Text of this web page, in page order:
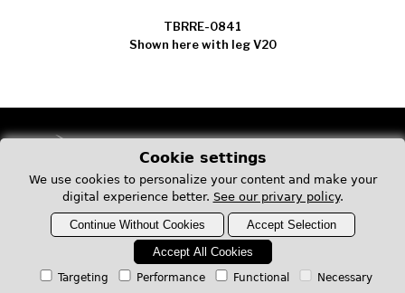
TBRRE-0841
Shown here with leg V20
1273, boulevard Saint-Laurent Ouest
Louiseville QC J5V 2L4
Cookie settings
We use cookies to personalize your content and make your
digital experience better. See our privary policy.
Continue Without Cookies
Accept Selection
Accept All Cookies
Targeting Performance Functional Necessary